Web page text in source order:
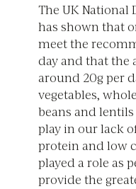
The UK National
has shown that
meet the
day and that the
around 20g per
vegetables,
beans and
play in our lack
protein and low
played a role as
provide the